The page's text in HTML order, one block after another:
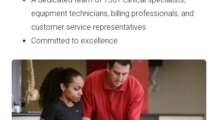
equipment technicians, billing professionals, and
customer service representatives.
Committed to excellence.